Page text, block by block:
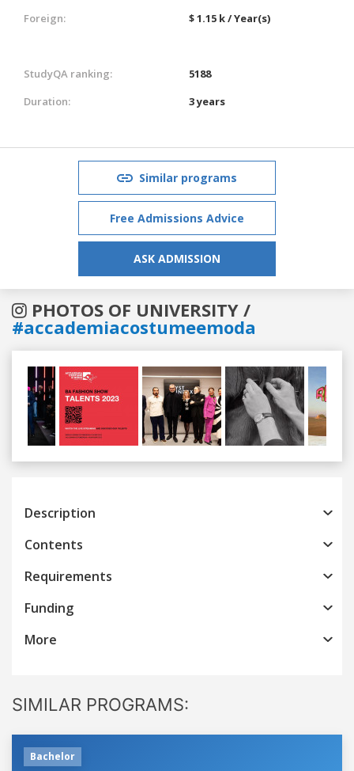
Foreign:
$ 1.15 k / Year(s)
StudyQA ranking:
5188
Duration:
3 years
Similar programs
Free Admissions Advice
ASK ADMISSION
PHOTOS OF UNIVERSITY /
#accademiacostumeemoda
Previous
Description
Contents
Requirements
Funding
More
SIMILAR PROGRAMS:
Bachelor